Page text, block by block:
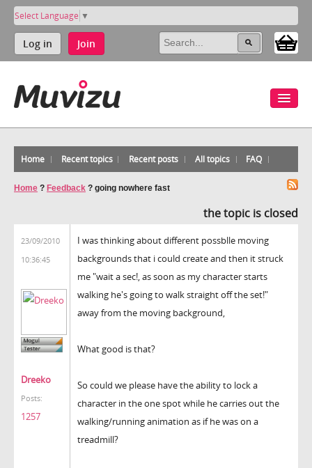
Select Language ▼
Log in Join
Home Recent topics Recent posts All topics FAQ
Home ? Feedback ? going nowhere fast
the topic is closed
23/09/2010
10:36:45
Dreeko
Posts:
1257
I was thinking about different possblle moving
backgrounds that i could create and then it struck
me "wait a sec!, as soon as my character starts
walking he's going to walk straight off the set!"
away from the moving background,
What good is that?
So could we please have the ability to lock a
character in the one spot while he carries out the
walking/running animation as if he was on a
treadmill?